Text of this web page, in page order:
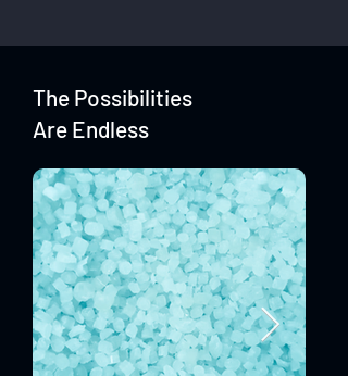
The Possibilities
Are Endless